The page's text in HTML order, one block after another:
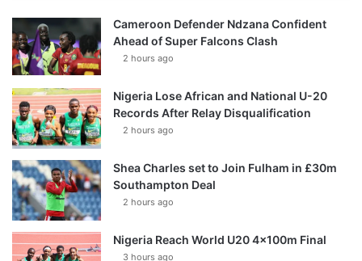
Cameroon Defender Ndzana Confident
Ahead of Super Falcons Clash
2 hours ago
Nigeria Lose African and National U-20
Records After Relay Disqualification
2 hours ago
Shea Charles set to Join Fulham in £30m
Southampton Deal
2 hours ago
Nigeria Reach World U20 4x100m Final
3 hours ago